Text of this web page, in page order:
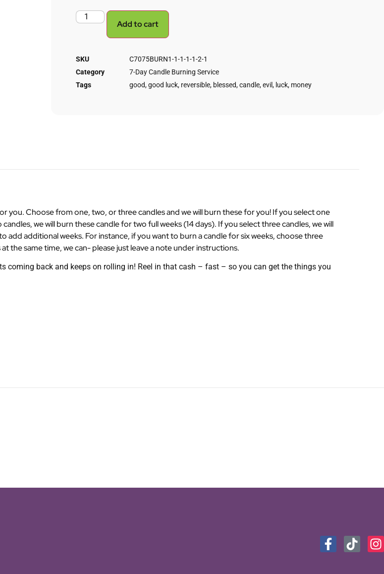
Add to cart
SKU
C7075BURN1-1-1-1-1-2-1
Category
7-Day Candle Burning Service
Tags
good,good luck, reversible, blessed,candle,evil, luck, money
you. Choose from one, two, or three candles and we will burn these for you! If you select one
we will burn these candle for two full weeks (14 days). If you select three candles, we will
additional weeks. For instance, if you want to burn a candle for six weeks, choose three
the same time, we can- please just leave a note under instructions.
coming back and keeps on rolling in! Reel in that cash – fast – so you can get the things you